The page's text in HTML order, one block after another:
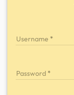
Username
Password